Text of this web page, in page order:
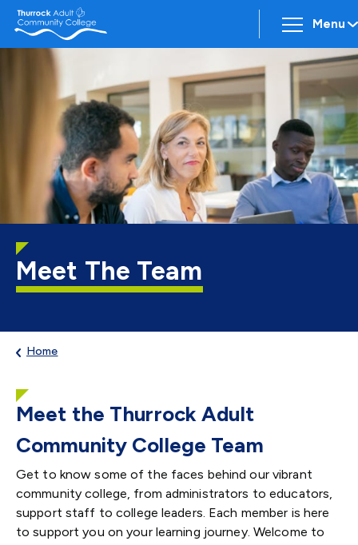
Menu
Meet The Team
Home
Meet the Thurrock Adult
Community College Team
Get to know some of the faces behind our vibrant
community college, from administrators to educators,
support staff to college leaders. Each member is here
to support you on your learning journey. Welcome to